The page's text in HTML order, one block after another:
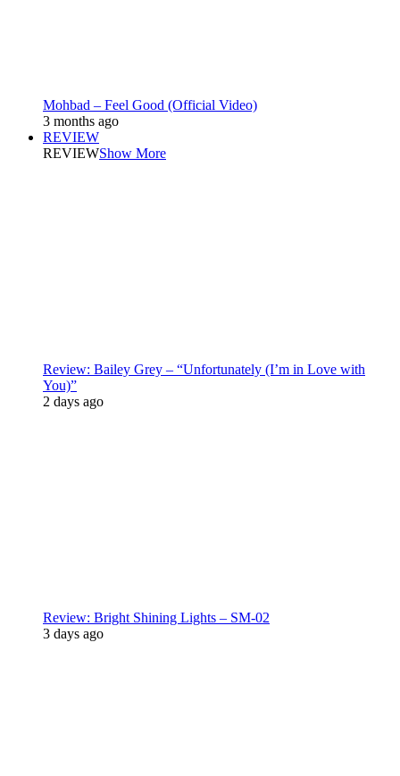
Mohbad – Feel Good (Official Video)
3 months ago
REVIEW
REVIEWShow More
Review: Bailey Grey – “Unfortunately (I’m in Love with
You)”
2 days ago
Review: Bright Shining Lights – SM-02
3 days ago